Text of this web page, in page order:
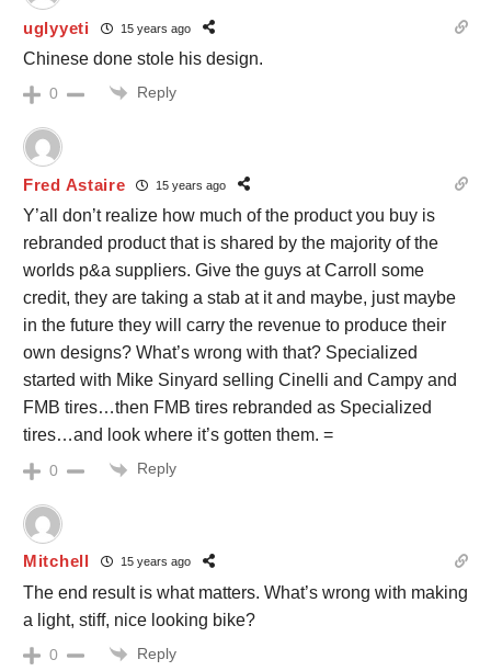
uglyyeti 15 years ago
Chinese done stole his design.
0 Reply
Fred Astaire 15 years ago
Y’all don’t realize how much of the product you buy is
rebranded product that is shared by the majority of the
worlds p&a suppliers. Give the guys at Carroll some
credit, they are taking a stab at it and maybe, just maybe
in the future they will carry the revenue to produce their
own designs? What’s wrong with that? Specialized
started with Mike Sinyard selling Cinelli and Campy and
FMB tires…then FMB tires rebranded as Specialized
tires…and look where it’s gotten them. =
0 Reply
Mitchell 15 years ago
The end result is what matters. What’s wrong with making
a light, stiff, nice looking bike?
0 Reply